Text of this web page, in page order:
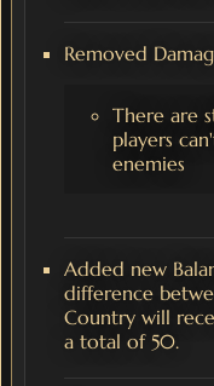
Removed
There are
players
enemies
Added new
difference
Country will
a total of 50.